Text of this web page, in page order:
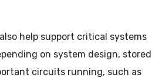
help support critical systems
on system design, stored
circuits running, such as